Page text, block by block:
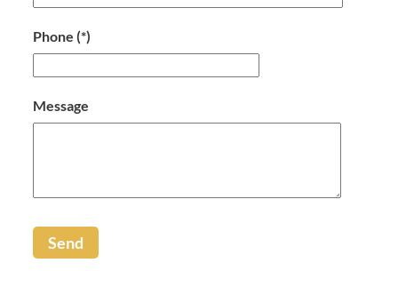
Phone (*)
Message